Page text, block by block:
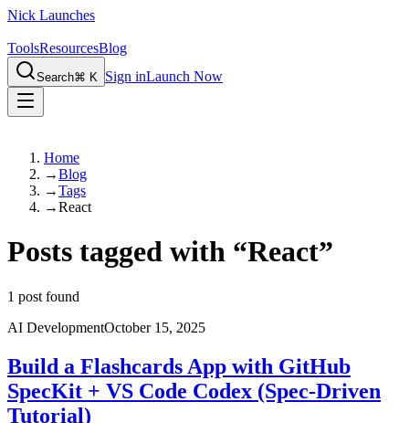
Nick Launches
ToolsResourcesBlog
Search⌘ K Sign inLaunch Now
Home
→Blog
→Tags
→React
Posts tagged with “React”
1 post found
AI DevelopmentOctober 15, 2025
Build a Flashcards App with GitHub
SpecKit + VS Code Codex (Spec-Driven
Tutorial)